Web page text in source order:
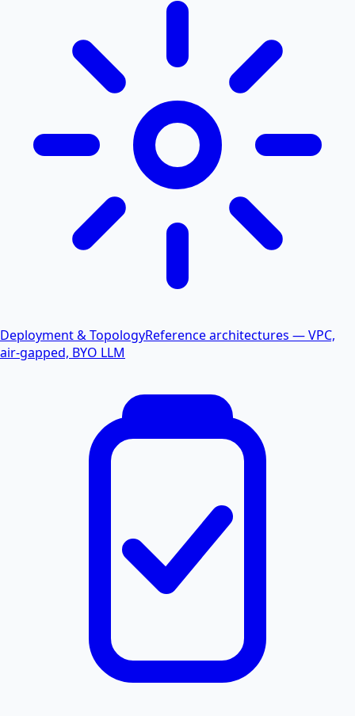
Deployment & TopologyReference architectures — VPC,
air-gapped, BYO LLM